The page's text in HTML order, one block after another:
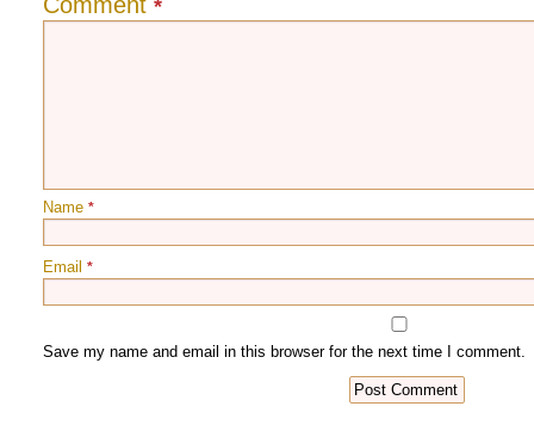
*
Name *
Email *